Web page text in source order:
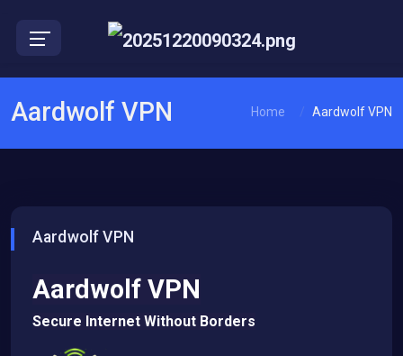
Aardwolf VPN Home Aardwolf VPN
Aardwolf VPN
Aardwolf VPN
Secure Internet Without Borders